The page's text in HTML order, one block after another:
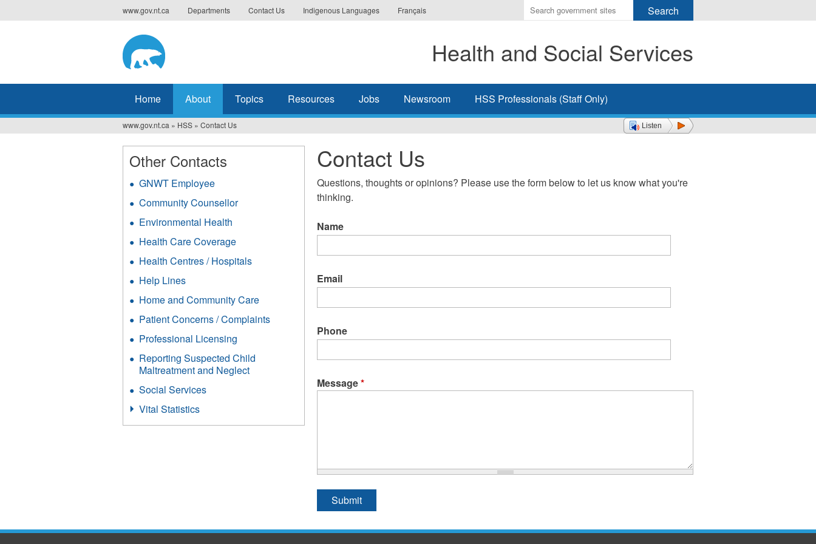
to
www.gov.nt.ca Departments Contact Us Indigenous Languages Français
Enter
the
you
wish
search
Health and Social Services
Home About Topics Resources Jobs Newsroom HSS Professionals (Staff Only)
Listen
You
are
here
www.gov.nt.ca » HSS » Contact Us
Contact Us
Questions, thoughts or opinions? Please use the form below to let us know what you're
thinking.
Name
Email
Phone
Message*
Other Contacts
GNWT Employee
Community Counsellor
Environmental Health
Health Care Coverage
Health Centres / Hospitals
Help Lines
Home and Community Care
Patient Concerns / Complaints
Professional Licensing
Reporting Suspected Child
Maltreatment and Neglect
Social Services
Vital Statistics